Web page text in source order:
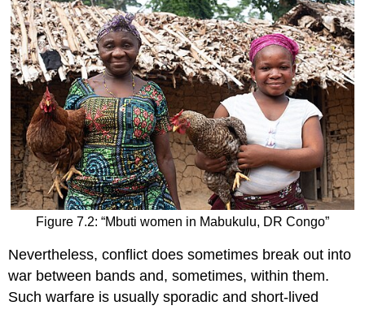
Figure 7.2: “Mbuti women in Mabukulu, DR Congo”
Nevertheless, conflict does sometimes break out into
war between bands and, sometimes, within them.
Such warfare is usually sporadic and short-lived